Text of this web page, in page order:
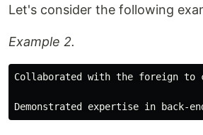
Let's consider the following
Example 2.
Collaborated with the foreign to